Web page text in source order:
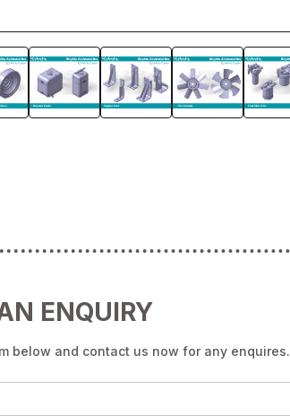
ENQUIRY
below and contact us now for any enquires.